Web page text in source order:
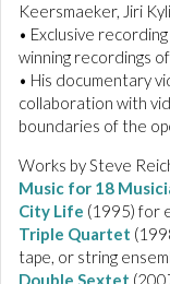
Keersmaeker, Jiri
• Exclusive
winning recordings of
• His documentary
collaboration with
boundaries of the
Works by Steve
Music for 18
City Life (1995) for
Triple Quartet
tape, or string
Double Sextet